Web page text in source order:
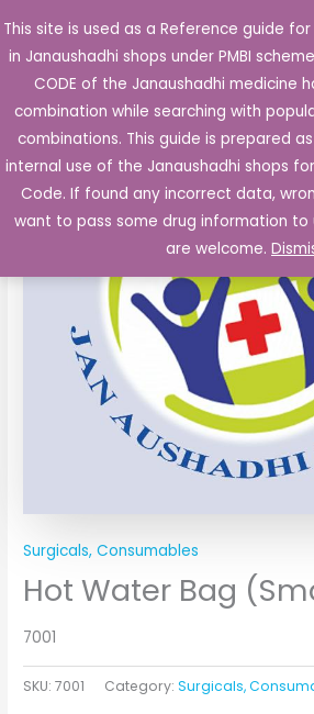
This site is used as a Reference guide
in Janaushadhi shops under PMBI
CODE of the Janaushadhi medicine
combination while searching with
combinations. This guide is prepared
internal use of the Janaushadhi shops
Code. If found any incorrect data,
want to pass some drug information
are welcome.
to
content
Surgicals, Consumables
Hot Water Bag
7001
SKU:7001 Category:Surgicals,